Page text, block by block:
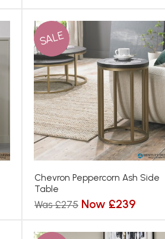
SALE
Chevron Peppercorn Ash Side
Table
Was £275 Now £239